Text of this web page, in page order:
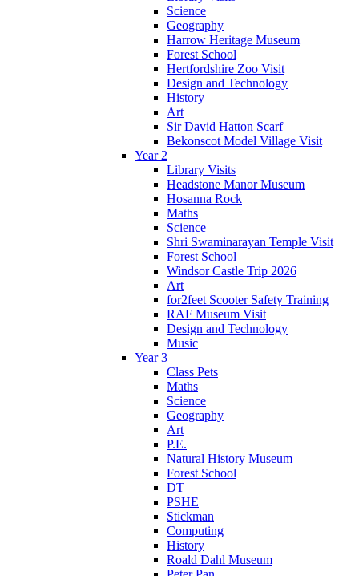
Science
Geography
Harrow Heritage Museum
Forest School
Hertfordshire Zoo Visit
Design and Technology
History
Art
Sir David Hatton Scarf
Bekonscot Model Village Visit
Year 2
Library Visits
Headstone Manor Museum
Hosanna Rock
Maths
Science
Shri Swaminarayan Temple Visit
Forest School
Windsor Castle Trip 2026
Art
for2feet Scooter Safety Training
RAF Museum Visit
Design and Technology
Music
Year 3
Class Pets
Maths
Science
Geography
Art
P.E.
Natural History Museum
Forest School
DT
PSHE
Stickman
Computing
History
Roald Dahl Museum